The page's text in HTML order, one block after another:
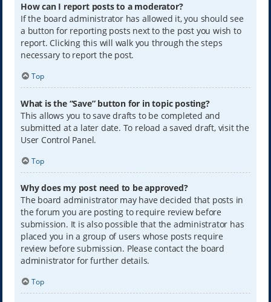
How can I report posts to a moderator?
If the board administrator has allowed it, you should see
a button for reporting posts next to the post you wish to
report. Clicking this will walk you through the steps
necessary to report the post.
Top
What is the “Save” button for in topic posting?
This allows you to save drafts to be completed and
submitted at a later date. To reload a saved draft, visit the
User Control Panel.
Top
Why does my post need to be approved?
The board administrator may have decided that posts in
the forum you are posting to require review before
submission. It is also possible that the administrator has
placed you in a group of users whose posts require
review before submission. Please contact the board
administrator for further details.
Top